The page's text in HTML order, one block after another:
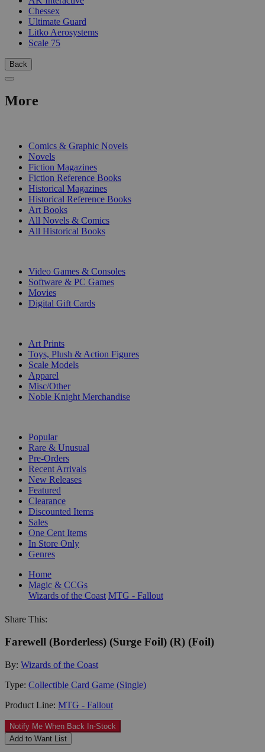
Chessex
Ultimate Guard
Litko Aerosystems
Scale 75
Back
More
Comics & Graphic Novels
Novels
Fiction Magazines
Fiction Reference Books
Historical Magazines
Historical Reference Books
Art Books
All Novels & Comics
All Historical Books
Video Games & Consoles
Software & PC Games
Movies
Digital Gift Cards
Art Prints
Toys, Plush & Action Figures
Scale Models
Apparel
Misc/Other
Noble Knight Merchandise
Popular
Rare & Unusual
Pre-Orders
Recent Arrivals
New Releases
Featured
Clearance
Discounted Items
Sales
One Cent Items
In Store Only
Genres
Home
Magic & CCGs
Wizards of the Coast MTG - Fallout
Share This:
Farewell (Borderless) (Surge Foil) (R) (Foil)
By: Wizards of the Coast
Type: Collectible Card Game (Single)
Product Line: MTG - Fallout
Notify Me When Back In-Stock
Add to Want List